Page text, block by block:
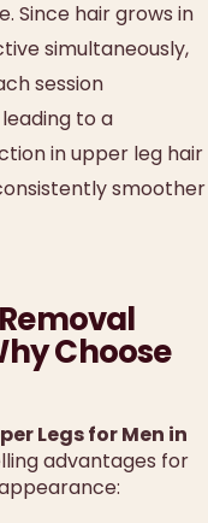
Since hair grows in
simultaneously,
session
to a
in upper leg hair
smoother
Choose
Legs for Men in
advantages for